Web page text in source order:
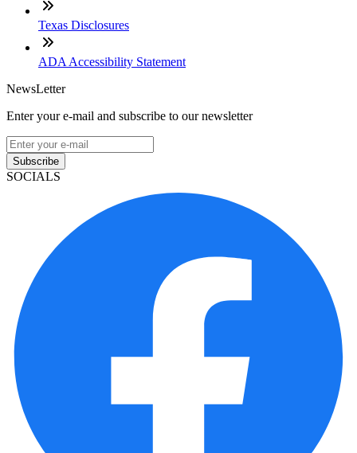
Texas Disclosures
ADA Accessibility Statement
NewsLetter
Enter your e-mail and subscribe to our newsletter
Subscribe
SOCIALS